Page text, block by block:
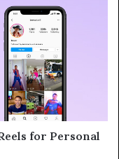
for Personal